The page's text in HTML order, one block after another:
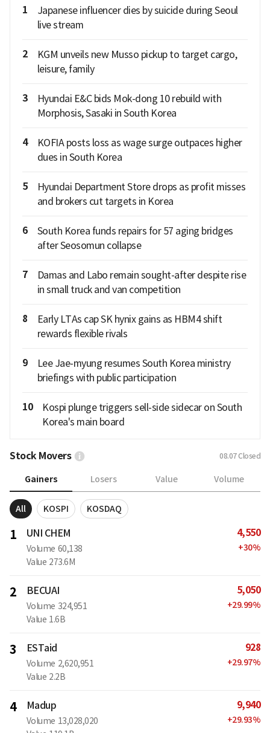
1
Japanese influencer dies by suicide during Seoul
live stream
2
KGM unveils new Musso pickup to target cargo,
leisure, family
3
Hyundai E&C bids Mok-dong 10 rebuild with
Morphosis, Sasaki in South Korea
4
KOFIA posts loss as wage surge outpaces higher
dues in South Korea
5
Hyundai Department Store drops as profit misses
and brokers cut targets in Korea
6
South Korea funds repairs for 57 aging bridges
after Seosomun collapse
7
Damas and Labo remain sought-after despite rise
in small truck and van competition
8
Early LTAs cap SK hynix gains as HBM4 shift
rewards flexible rivals
9
Lee Jae-myung resumes South Korea ministry
briefings with public participation
10
Kospi plunge triggers sell-side sidecar on South
Korea's main board
Stock Movers 08.07Closed
Gainers Losers Value Volume
All KOSPI KOSDAQ
1 UNI CHEM
Volume 60,138
Value 273.6M
4,550
+30%
2 BECUAI
Volume 324,951
Value 1.6B
5,050
+29.99%
3 ESTaid
Volume 2,620,951
Value 2.2B
928
+29.97%
4 Madup
Volume 13,028,020
9,940
+29.93%